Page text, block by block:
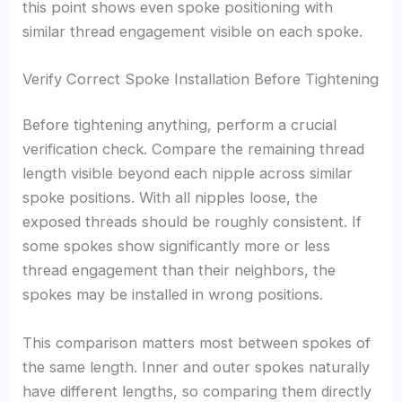
this point shows even spoke positioning with
similar thread engagement visible on each spoke.
Verify Correct Spoke Installation Before Tightening
Before tightening anything, perform a crucial
verification check. Compare the remaining thread
length visible beyond each nipple across similar
spoke positions. With all nipples loose, the
exposed threads should be roughly consistent. If
some spokes show significantly more or less
thread engagement than their neighbors, the
spokes may be installed in wrong positions.
This comparison matters most between spokes of
the same length. Inner and outer spokes naturally
have different lengths, so comparing them directly